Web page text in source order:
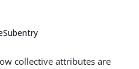
collective attributes are